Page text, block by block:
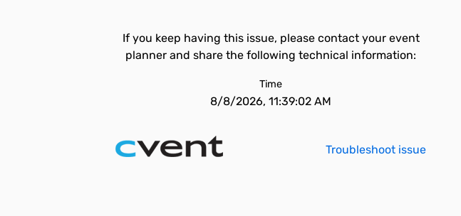
If you keep having this issue, please contact your event
planner and share the following technical information:
Time
8/8/2026, 11:39:02 AM
Troubleshoot issue